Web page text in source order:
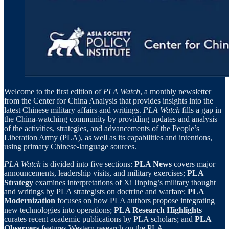
Welcome to the first edition of PLA Watch, a monthly newsletter
from the Center for China Analysis that provides insights into the
latest Chinese military affairs and writings. PLA Watch fills a gap in
the China-watching community by providing updates and analysis
of the activities, strategies, and advancements of the People’s
Liberation Army (PLA), as well as its capabilities and intentions,
using primary Chinese-language sources.
PLA Watch is divided into five sections: PLA News covers major
announcements, leadership visits, and military exercises; PLA
Strategy examines interpretations of Xi Jinping’s military thought
and writings by PLA strategists on doctrine and warfare; PLA
Modernization focuses on how PLA authors propose integrating
new technologies into operations; PLA Research Highlights
curates recent academic publications by PLA scholars; and PLA